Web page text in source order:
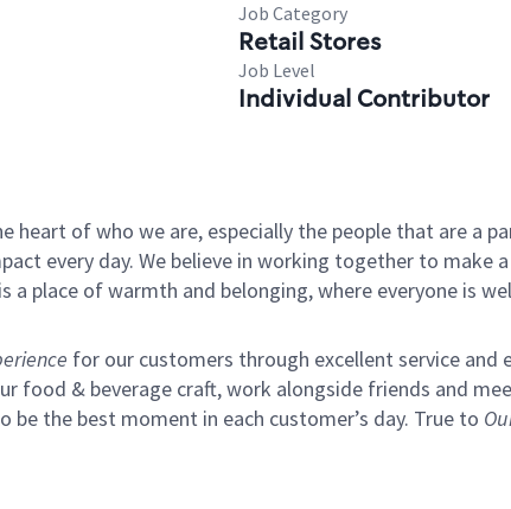
Job Category
Retail Stores
Job Level
Individual Contributor
heart of who we are, especially the people that are a
every day. We believe in working together to make
a place of warmth and belonging, where everyone is
for our customers through excellent service and
food & beverage craft, work alongside friends and
the best moment in each customer’s day. True to